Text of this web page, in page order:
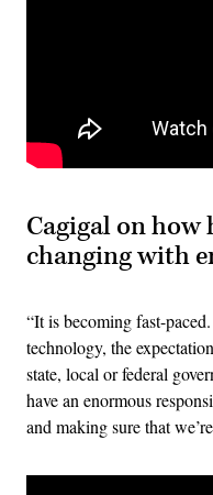
Cagigal on how
changing with
“It is becoming fast-
technology, the
state, local or federal
have an enormous
and making sure that